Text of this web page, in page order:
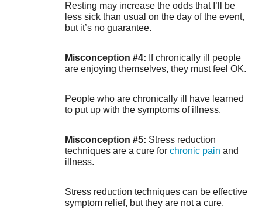
Resting may increase the odds that I’ll be
less sick than usual on the day of the event,
but it’s no guarantee.
Misconception #4: If chronically ill people
are enjoying themselves, they must feel OK.
People who are chronically ill have learned
to put up with the symptoms of illness.
Misconception #5: Stress reduction
techniques are a cure for chronic pain and
illness.
Stress reduction techniques can be effective
symptom relief, but they are not a cure.